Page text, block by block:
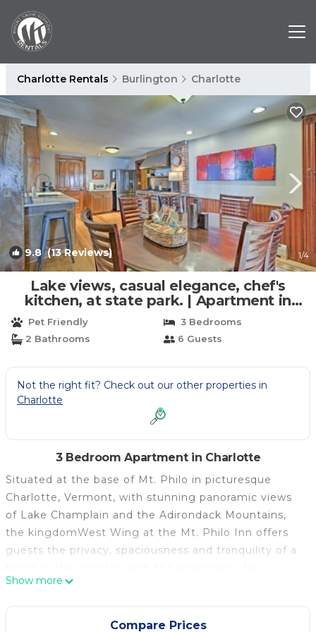
Charlotte Rentals Burlington Charlotte
9.8(13 Reviews) 1/4
Lake views, casual elegance, chef's
kitchen, at state park. | Apartment in
Charlotte
Pet Friendly
3 Bedrooms
2 Bathrooms
6 Guests
Not the right fit? Check out our other properties in
Charlotte
3 Bedroom Apartment in Charlotte
Situated at the base of Mt. Philo in picturesque
Charlotte, Vermont, with stunning panoramic views
of Lake Champlain and the Adirondack Mountains,
the kingdomWest Wing at the Mt. Philo Inn offers
guests the privacy, spaciousness and tranquility of a
boutique hotel.
The West Wing is a 3-bedroom suite with a
complete kitchen, 2 bathrooms and private entrance
Show more
Compare Prices